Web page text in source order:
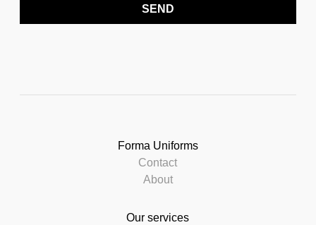
SEND
Forma Uniforms
Contact
About
Our services